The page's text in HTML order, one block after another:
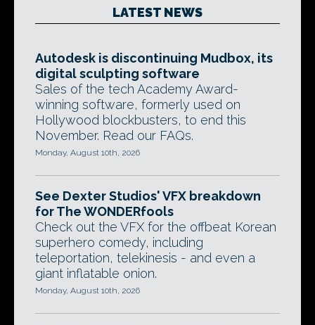
LATEST NEWS
Autodesk is discontinuing Mudbox, its
digital sculpting software
Sales of the tech Academy Award-
winning software, formerly used on
Hollywood blockbusters, to end this
November. Read our FAQs.
Monday, August 10th, 2026
See Dexter Studios' VFX breakdown
for The WONDERfools
Check out the VFX for the offbeat Korean
superhero comedy, including
teleportation, telekinesis - and even a
giant inflatable onion.
Monday, August 10th, 2026